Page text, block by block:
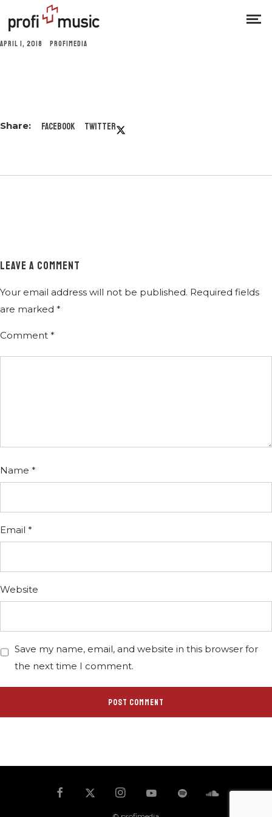
APRIL 1, 2018 PROFIMEDIA
Facebook Twitter
LEAVE A COMMENT
Your email address will not be published. Required fields
are marked *
Comment *
Name *
Email *
Website
Save my name, email, and website in this browser for
the next time I comment.